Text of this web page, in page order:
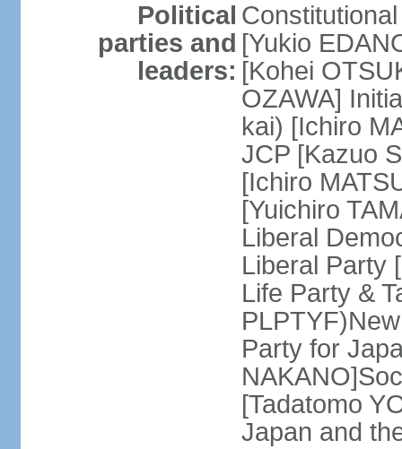
Political
parties and
leaders:
[Yukio
[Kohei
OZAWA]
kai) [Ichiro
JCP [Kazuo
[Ichiro
[Yuichiro
Liberal
Liberal Party
Life Party &
Party for
[Tadatomo
Japan and